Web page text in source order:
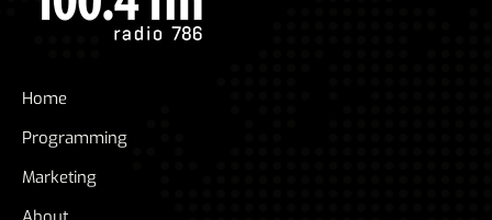
Home
Programming
Marketing